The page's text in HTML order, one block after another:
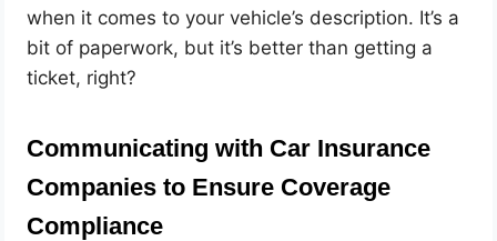
when it comes to your vehicle’s description. It’s a
bit of paperwork, but it’s better than getting a
ticket, right?
Communicating with Car Insurance
Companies to Ensure Coverage
Compliance